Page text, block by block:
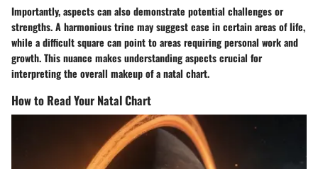
Importantly, aspects can also demonstrate potential challenges or
strengths. A harmonious trine may suggest ease in certain areas of life,
while a difficult square can point to areas requiring personal work and
growth. This nuance makes understanding aspects crucial for
interpreting the overall makeup of a natal chart.
How to Read Your Natal Chart